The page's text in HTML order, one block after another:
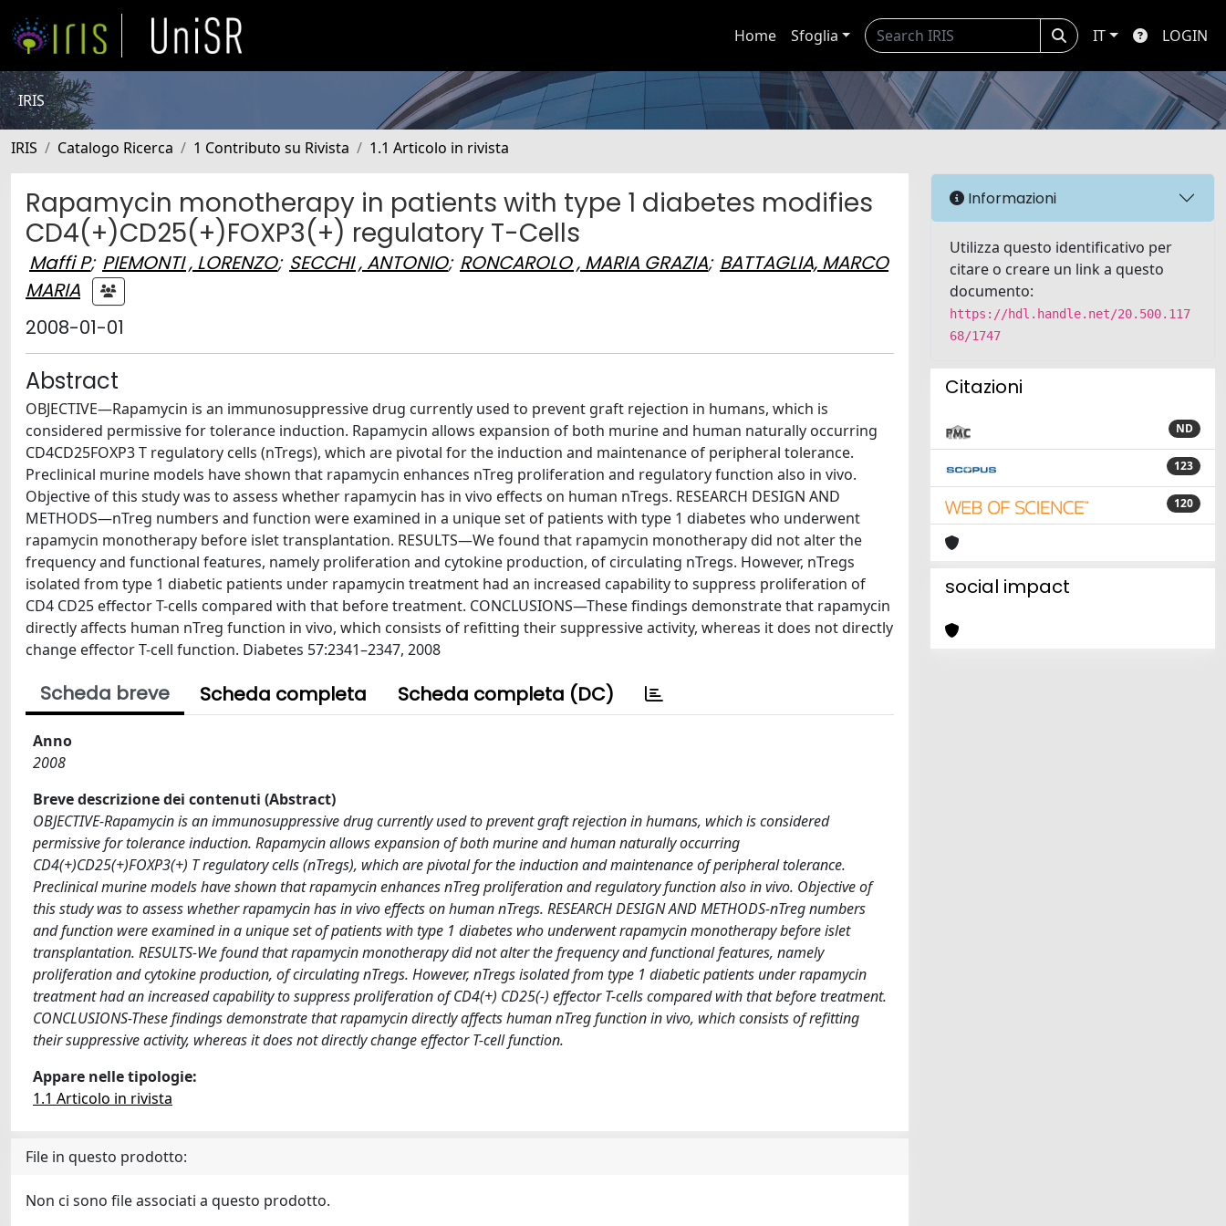
Home Sfoglia IT LOGIN
IRIS
IRIS Catalogo Ricerca 1 Contributo su Rivista 1.1 Articolo in rivista
Rapamycin monotherapy in patients with type 1 diabetes modifies
CD4(+)CD25(+)FOXP3(+) regulatory T-Cells
Maffi P; PIEMONTI , LORENZO; SECCHI , ANTONIO; RONCAROLO , MARIA GRAZIA; BATTAGLIA, MARCO
MARIA
2008-01-01
Abstract
OBJECTIVE—Rapamycin is an immunosuppressive drug currently used to prevent graft rejection in humans, which is
considered permissive for tolerance induction. Rapamycin allows expansion of both murine and human naturally occurring
CD4CD25FOXP3 T regulatory cells (nTregs), which are pivotal for the induction and maintenance of peripheral tolerance.
Preclinical murine models have shown that rapamycin enhances nTreg proliferation and regulatory function also in vivo.
Objective of this study was to assess whether rapamycin has in vivo effects on human nTregs. RESEARCH DESIGN AND
METHODS—nTreg numbers and function were examined in a unique set of patients with type 1 diabetes who underwent
rapamycin monotherapy before islet transplantation. RESULTS—We found that rapamycin monotherapy did not alter the
frequency and functional features, namely proliferation and cytokine production, of circulating nTregs. However, nTregs
isolated from type 1 diabetic patients under rapamycin treatment had an increased capability to suppress proliferation of
CD4 CD25 effector T-cells compared with that before treatment. CONCLUSIONS—These findings demonstrate that rapamycin
directly affects human nTreg function in vivo, which consists of refitting their suppressive activity, whereas it does not directly
change effector T-cell function. Diabetes 57:2341–2347, 2008
Scheda breve Scheda completa Scheda completa (DC)
Anno
2008
Breve descrizione dei contenuti (Abstract)
OBJECTIVE-Rapamycin is an immunosuppressive drug currently used to prevent graft rejection in humans, which is considered
permissive for tolerance induction. Rapamycin allows expansion of both murine and human naturally occurring
CD4(+)CD25(+)FOXP3(+) T regulatory cells (nTregs), which are pivotal for the induction and maintenance of peripheral tolerance.
Preclinical murine models have shown that rapamycin enhances nTreg proliferation and regulatory function also in vivo. Objective of
this study was to assess whether rapamycin has in vivo effects on human nTregs. RESEARCH DESIGN AND METHODS-nTreg numbers
and function were examined in a unique set of patients with type 1 diabetes who underwent rapamycin monotherapy before islet
transplantation. RESULTS-We found that rapamycin monotherapy did not alter the frequency and functional features, namely
proliferation and cytokine production, of circulating nTregs. However, nTregs isolated from type 1 diabetic patients under rapamycin
treatment had an increased capability to suppress proliferation of CD4(+) CD25(-) effector T-cells compared with that before treatment.
CONCLUSIONS-These findings demonstrate that rapamycin directly affects human nTreg function in vivo, which consists of refitting
their suppressive activity, whereas it does not directly change effector T-cell function.
Appare nelle tipologie:
1.1 Articolo in rivista
File in questo prodotto:
Non ci sono file associati a questo prodotto.
Informazioni
Utilizza questo identificativo per
citare o creare un link a questo
documento:
https://hdl.handle.net/20.500.117
68/1747
Citazioni
ND
123
120
social impact